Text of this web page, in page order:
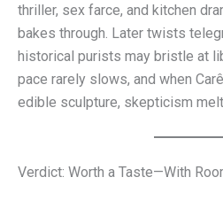
thriller, sex farce, and kitchen
bakes through. Later twists
historical purists may bristle at
pace rarely slows, and when
edible sculpture, skepticism
Verdict: Worth a Taste—With